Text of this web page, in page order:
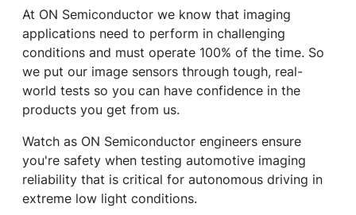
At ON Semiconductor we know that imaging
applications need to perform in challenging
conditions and must operate 100% of the time. So
we put our image sensors through tough, real-
world tests so you can have confidence in the
products you get from us.
Watch as ON Semiconductor engineers ensure
you're safety when testing automotive imaging
reliability that is critical for autonomous driving in
extreme low light conditions.